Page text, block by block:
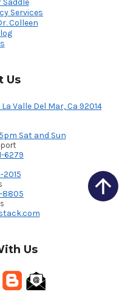
Saddle
Services
Colleen
Us
Valle Del Mar, Ca 92014
Sat and Sun
6279
8805
Us